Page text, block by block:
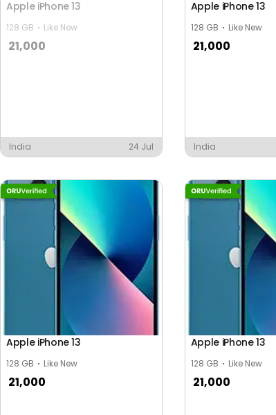
Apple iPhone 13
128 GB Like New
21,000
India 24 Jul
Apple iPhone 13
128 GB Like New
21,000
India
Apple iPhone 13
128 GB Like New
21,000
Apple iPhone 13
128 GB Like New
21,000